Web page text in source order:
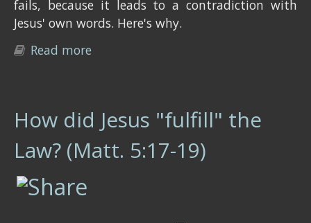
fails, because it leads to a contradiction with
Jesus' own words. Here's why.
Read more
How did Jesus "fulfill" the
Law? (Matt. 5:17-19)